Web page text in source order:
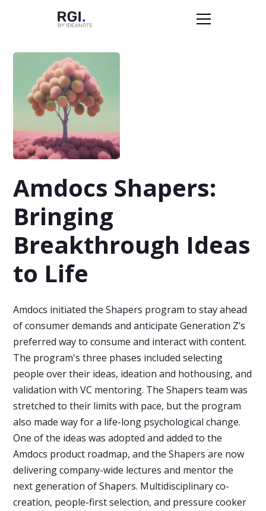
Amdocs Shapers:
Bringing
Breakthrough Ideas
to Life
Amdocs initiated the Shapers program to stay ahead
of consumer demands and anticipate Generation Z’s
preferred way to consume and interact with content.
The program's three phases included selecting
people over their ideas, ideation and hothousing, and
validation with VC mentoring. The Shapers team was
stretched to their limits with pace, but the program
also made way for a life-long psychological change.
One of the ideas was adopted and added to the
Amdocs product roadmap, and the Shapers are now
delivering company-wide lectures and mentor the
next generation of Shapers. Multidisciplinary co-
creation, people-first selection, and pressure cooker